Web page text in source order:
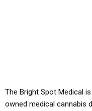
The Bright Spot Medical
owned medical cannabis